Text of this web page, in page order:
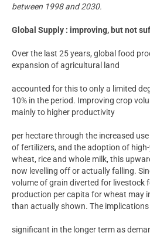
between 1998 and 2030.
Global Supply : improving, but not
Over the last 25 years, global food
expansion of agricultural land
accounted for this to only a limited
10% in the period. Improving crop
mainly to higher productivity
per hectare through the increased
of fertilizers, and the adoption of
wheat, rice and whole milk, this
now levelling off or actually falling.
volume of grain diverted for livestock
production per capita for wheat may
than actually shown. The
significant in the longer term as